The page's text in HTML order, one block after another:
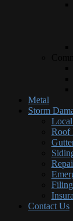
Metal
Storm
Roof
Contact Us